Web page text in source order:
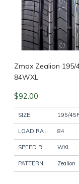
Tyre
Wheel
Wheel
Wheel
Wheel
Zmax Zealion 195/
84WXL
$92.00
SIZE: 195/
LOAD RATING: 84
SPEED RATING: WXL
PATTERN: Zealion